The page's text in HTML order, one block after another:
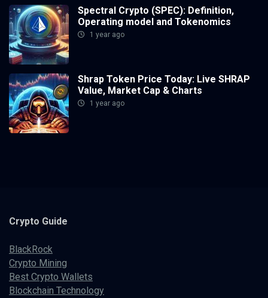
Spectral Crypto (SPEC): Definition,
Operating model and Tokenomics
1 year ago
Shrap Token Price Today: Live SHRAP
Value, Market Cap & Charts
1 year ago
Crypto Guide
BlackRock
Crypto Mining
Best Crypto Wallets
Blockchain Technology